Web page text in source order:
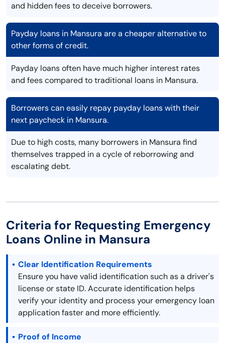
and hidden fees to deceive borrowers.
Payday loans in Mansura are a cheaper alternative to
other forms of credit.
Payday loans often have much higher interest rates
and fees compared to traditional loans in Mansura.
Borrowers can easily repay payday loans with their
next paycheck in Mansura.
Due to high costs, many borrowers in Mansura find
themselves trapped in a cycle of reborrowing and
escalating debt.
Criteria for Requesting Emergency
Loans Online in Mansura
Clear Identification Requirements
Ensure you have valid identification such as a driver's
license or state ID. Accurate identification helps
verify your identity and process your emergency loan
application faster and more efficiently.
Proof of Income